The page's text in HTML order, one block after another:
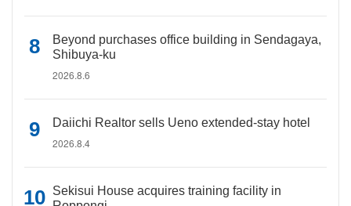
Beyond purchases office building in Sendagaya,
Shibuya-ku
2026.8.6
Daiichi Realtor sells Ueno extended-stay hotel
2026.8.4
Sekisui House acquires training facility in